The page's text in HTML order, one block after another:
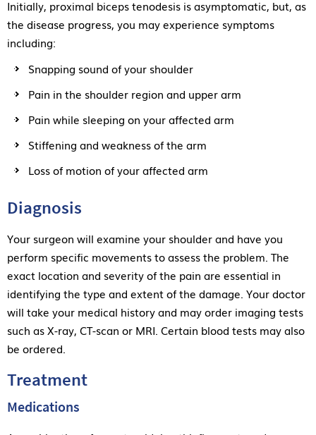
Initially, proximal biceps tenodesis is asymptomatic, but, as
the disease progress, you may experience symptoms
including:
Snapping sound of your shoulder
Pain in the shoulder region and upper arm
Pain while sleeping on your affected arm
Stiffening and weakness of the arm
Loss of motion of your affected arm
Diagnosis
Your surgeon will examine your shoulder and have you
perform specific movements to assess the problem. The
exact location and severity of the pain are essential in
identifying the type and extent of the damage. Your doctor
will take your medical history and may order imaging tests
such as X-ray, CT-scan or MRI. Certain blood tests may also
be ordered.
Treatment
Medications